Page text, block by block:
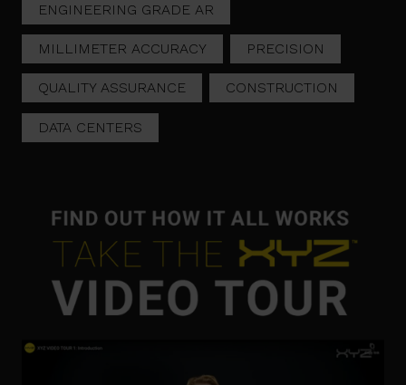
ENGINEERING GRADE AR
MILLIMETER ACCURACY PRECISION
QUALITY ASSURANCE CONSTRUCTION
DATA CENTERS